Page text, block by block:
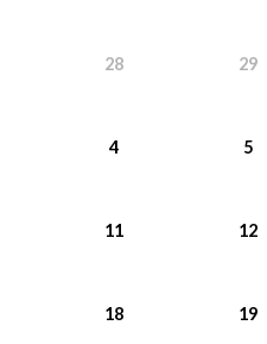
28 29
4 5
11 12
18 19